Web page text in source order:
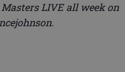
LIVE all week on